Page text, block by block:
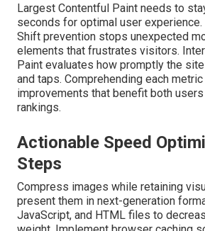
Largest Contentful Paint needs to
seconds for optimal user experience.
Shift prevention stops unexpected
elements that frustrates visitors.
Paint evaluates how promptly the
and taps. Comprehending each
improvements that benefit both
rankings.
Actionable Speed
Steps
Compress images while retaining
present them in next-generation
JavaScript, and HTML files to